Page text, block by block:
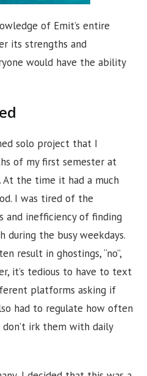
of Emit’s entire
its strengths and
would have the ability
solo project that I
of my first semester at
At the time it had a much
I was tired of the
and inefficiency of finding
the busy weekdays.
result in ghostings, “no”,
it’s tedious to have to text
platforms asking if
had to regulate how often
irk them with daily